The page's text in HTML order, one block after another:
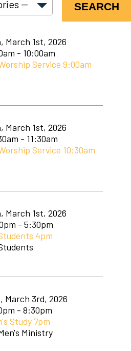
Ministry
Garden
SEARCH
March 1st, 2026
- 10:00am
Service 9:00am
March 1st, 2026
- 11:30am
Service 10:30am
March 1st, 2026
- 5:30pm
4pm
March 3rd, 2026
- 8:30pm
Study 7pm
Ministry